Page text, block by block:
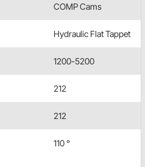
COMP Cams
Hydraulic Flat Tappet
1200-5200
212
212
110 °